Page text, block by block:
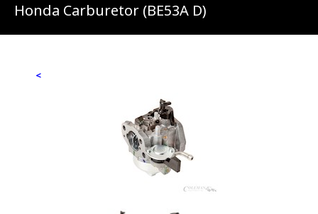
Honda Carburetor (BE53A D)
<